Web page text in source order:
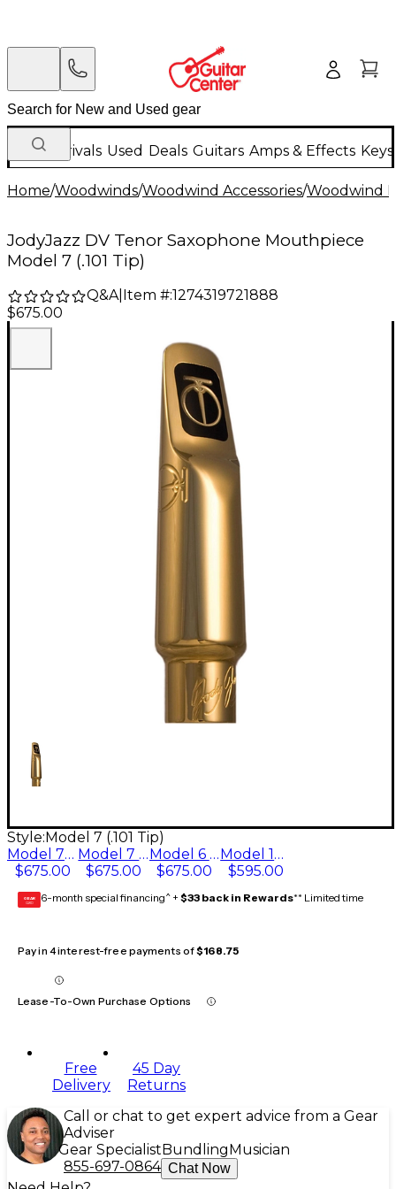
New Arrivals Used Deals Guitars Amps & Effects
Home/Woodwinds/Woodwind Accessories/Woodwind
JodyJazz DV Tenor Saxophone Mouthpiece
Model 7 (.101 Tip)
Q&A| Item #:1274319721888
$675.00
Style: Model 7 (.101 Tip)
Model 7* (.108 Tip)
$675.00
Model 7 (.101 Tip)
$675.00
Model 6 (.090 Tip)
$675.00
Model 10 (.130 Tip)
$595.00
GEAR
CARD 6-month special financing^ + $33 back in Rewards** Limited time
Pay in 4 interest-free payments of$168.75
Lease-To-Own Purchase Options
Free
Delivery
45 Day
Returns
Call or chat to get expert advice from a Gear
Adviser
Gear Specialist Bundling Musician
855-697-0864 Chat Now